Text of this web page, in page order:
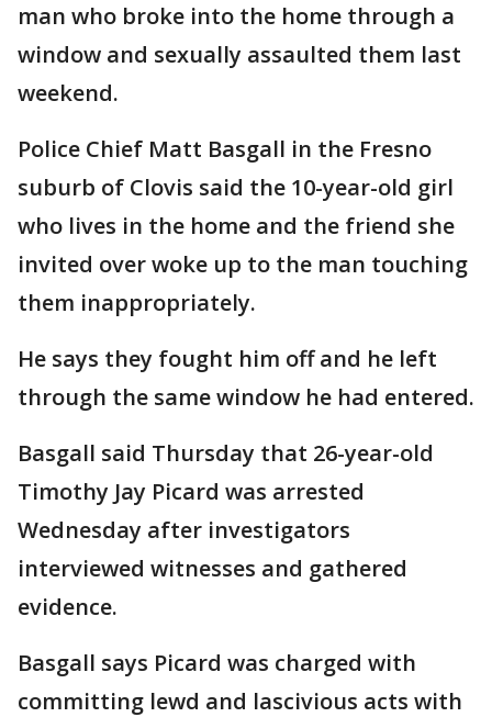
man who broke into the home through a
window and sexually assaulted them last
weekend.
Police Chief Matt Basgall in the Fresno
suburb of Clovis said the 10-year-old girl
who lives in the home and the friend she
invited over woke up to the man touching
them inappropriately.
He says they fought him off and he left
through the same window he had entered.
Basgall said Thursday that 26-year-old
Timothy Jay Picard was arrested
Wednesday after investigators
interviewed witnesses and gathered
evidence.
Basgall says Picard was charged with
committing lewd and lascivious acts with